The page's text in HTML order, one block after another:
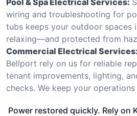
wiring and troubleshooting for
tubs keeps your outdoor spaces
relaxing—and protected from
Commercial Electrical Services:
Bellport rely on us for reliable
tenant improvements, lighting,
checks. We keep your
Power restored quickly. Rely on